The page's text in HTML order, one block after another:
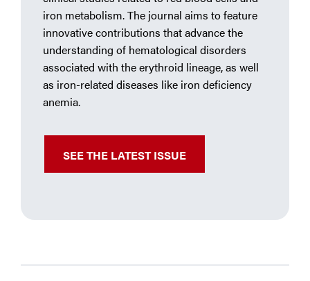
iron metabolism. The journal aims to feature
innovative contributions that advance the
understanding of hematological disorders
associated with the erythroid lineage, as well
as iron-related diseases like iron deficiency
anemia.
SEE THE LATEST ISSUE